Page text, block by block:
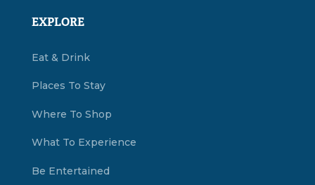
EXPLORE
Eat & Drink
Places To Stay
Where To Shop
What To Experience
Be Entertained